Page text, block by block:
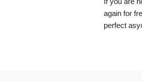
again for
perfect as